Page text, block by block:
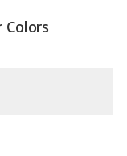
Colors